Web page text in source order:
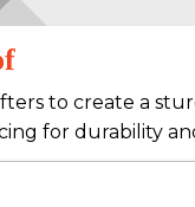
to create a
for durability